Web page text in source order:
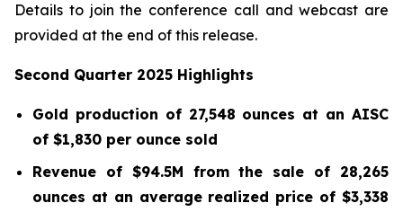
Details to join the conference call and webcast are
provided at the end of this release.
Second Quarter 2025 Highlights
Gold production of 27,548 ounces at an AISC
of $1,830 per ounce sold
Revenue of $94.5M from the sale of 28,265
ounces at an average realized price of $3,338